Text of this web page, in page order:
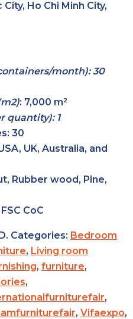
Ho Chi Minh City,
month): 30
: 7,000 m²
quantity): 1
30
UK, Australia, and
Rubber wood, Pine,
CoC
Categories: Bedroom
, Living room
, furniture,
,
,
, Vifaexpo,